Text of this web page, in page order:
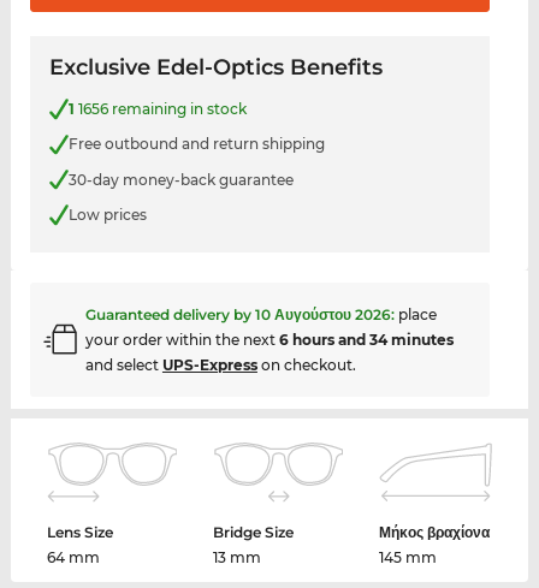
Exclusive Edel-Optics Benefits
1 1656 remaining in stock
Free outbound and return shipping
30-day money-back guarantee
Low prices
Guaranteed delivery by 10 Αυγούστου 2026: place
your order within the next 6 hours and 34 minutes
and select UPS-Expresson checkout.
Lens Size
64 mm
Bridge Size
13 mm
Μήκος βραχίονα
145 mm